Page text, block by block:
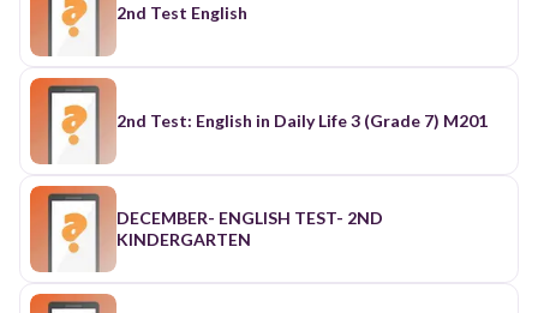
2nd Test English
2nd Test: English in Daily Life 3 (Grade 7) M201
DECEMBER- ENGLISH TEST- 2ND
KINDERGARTEN